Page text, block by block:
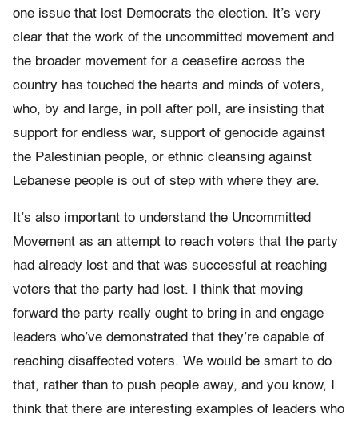
one issue that lost Democrats the election. It’s very
clear that the work of the uncommitted movement and
the broader movement for a ceasefire across the
country has touched the hearts and minds of voters,
who, by and large, in poll after poll, are insisting that
support for endless war, support of genocide against
the Palestinian people, or ethnic cleansing against
Lebanese people is out of step with where they are.
It’s also important to understand the Uncommitted
Movement as an attempt to reach voters that the party
had already lost and that was successful at reaching
voters that the party had lost. I think that moving
forward the party really ought to bring in and engage
leaders who’ve demonstrated that they’re capable of
reaching disaffected voters. We would be smart to do
that, rather than to push people away, and you know, I
think that there are interesting examples of leaders who